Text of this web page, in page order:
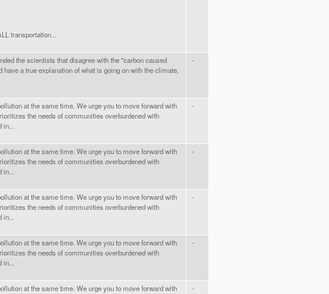
transportation...
the scientists that disagree with the "carbon caused
have a true explanation of what is going on with the climate,
-
at the same time. We urge you to move forward with
the needs of communities overburdened with
in...
-
at the same time. We urge you to move forward with
the needs of communities overburdened with
-
at the same time. We urge you to move forward with
the needs of communities overburdened with
in...
-
at the same time. We urge you to move forward with
the needs of communities overburdened with
-
at the same time. We urge you to move forward with
-